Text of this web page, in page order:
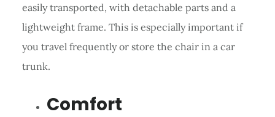
easily transported, with detachable parts and a
lightweight frame. This is especially important if
you travel frequently or store the chair in a car
trunk.
Comfort